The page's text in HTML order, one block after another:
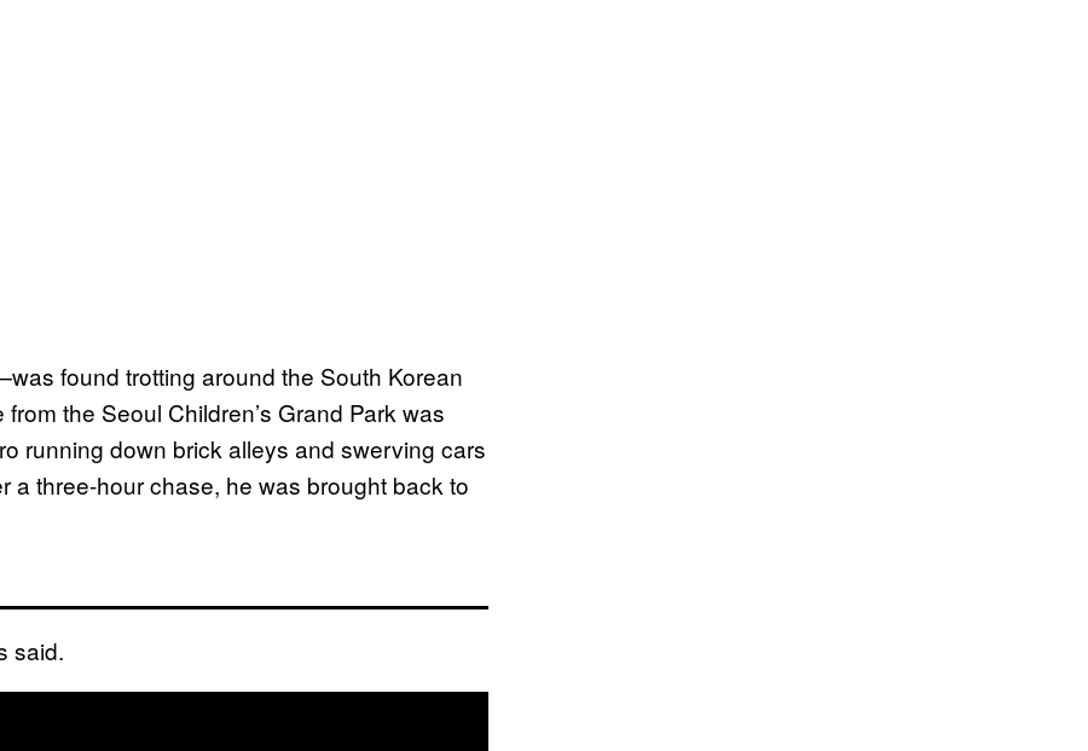
found trotting around the South Korean
the Seoul Children’s Grand Park was
running down brick alleys and swerving cars
a three-hour chase, he was brought back to
said.